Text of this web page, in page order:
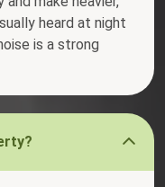
heard at night
is a strong